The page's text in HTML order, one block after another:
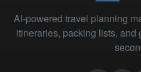
AI-powered travel planning
itineraries, packing lists, and